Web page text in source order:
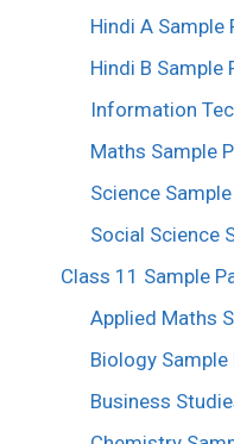
Hindi A Sample
Hindi B Sample
Information
Maths Sample
Science
Social Science
Class 11 Sample
Applied Maths
Biology Sample
Business